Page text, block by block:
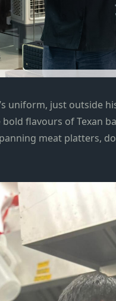
uniform, just outside
flavours of Texan
meat platters,